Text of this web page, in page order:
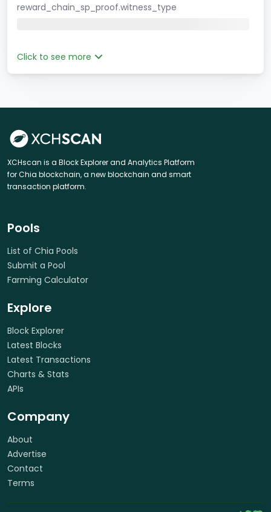
reward_chain_sp_proof.witness_type
Click to see more
XCHscan is a Block Explorer and Analytics Platform
for Chia blockchain, a new blockchain and smart
transaction platform.
Pools
List of Chia Pools
Submit a Pool
Farming Calculator
Explore
Block Explorer
Latest Blocks
Latest Transactions
Charts & Stats
APIs
Company
About
Advertise
Contact
Terms